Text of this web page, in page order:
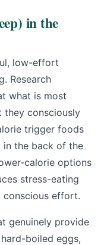
in the
low-effort
Research
what is most
consciously
trigger foods
in the back of the
calorie options
stress-eating
effort.
genuinely provide
boiled eggs,